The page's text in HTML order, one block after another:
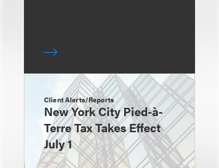
Client Alerts/Reports
New York City Pied-à-
Terre Tax Takes Effect
July 1